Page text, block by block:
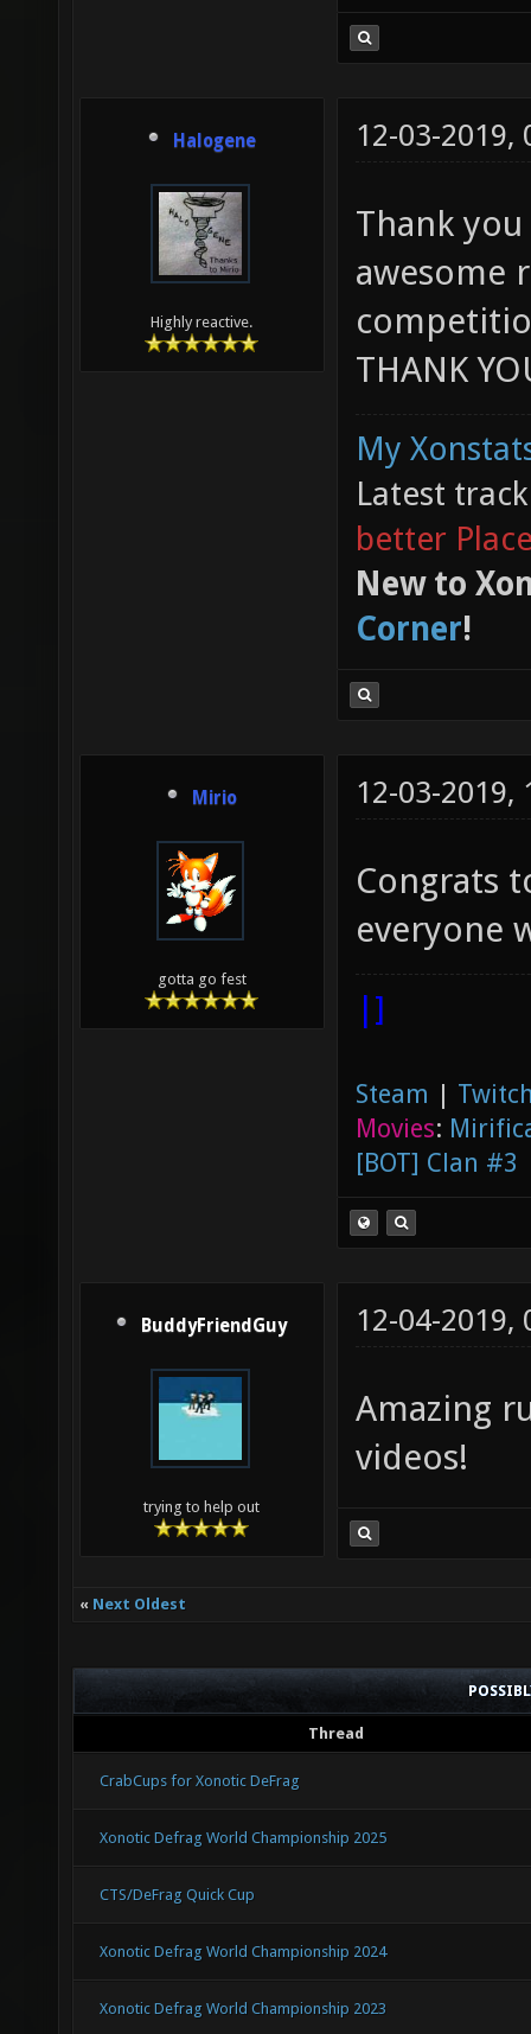
Halogene
Highly reactive.
12-03-2019,
Thank
awesome
THANK
My
Latest
better
New to
Corner!
Mirio
gotta go fest
12-03-2019,
Congrats
everyone
|]
Steam |
Movies:
[BOT] Clan #3
BuddyFriendGuy
trying to help out
12-04-2019,
Amazing
videos!
« Next Oldest
Thread
CrabCups for Xonotic DeFrag
Xonotic Defrag World Championship 2025
CTS/DeFrag Quick Cup
Xonotic Defrag World Championship 2024
Xonotic Defrag World Championship 2023